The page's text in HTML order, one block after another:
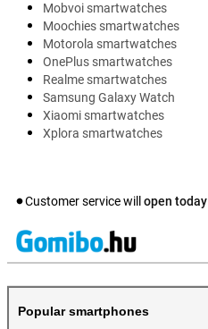
Mobvoi smartwatches
Moochies smartwatches
Motorola smartwatches
OnePlus smartwatches
Realme smartwatches
Samsung Galaxy Watch
Xiaomi smartwatches
Xplora smartwatches
Customer service will open today
Popular smartphones